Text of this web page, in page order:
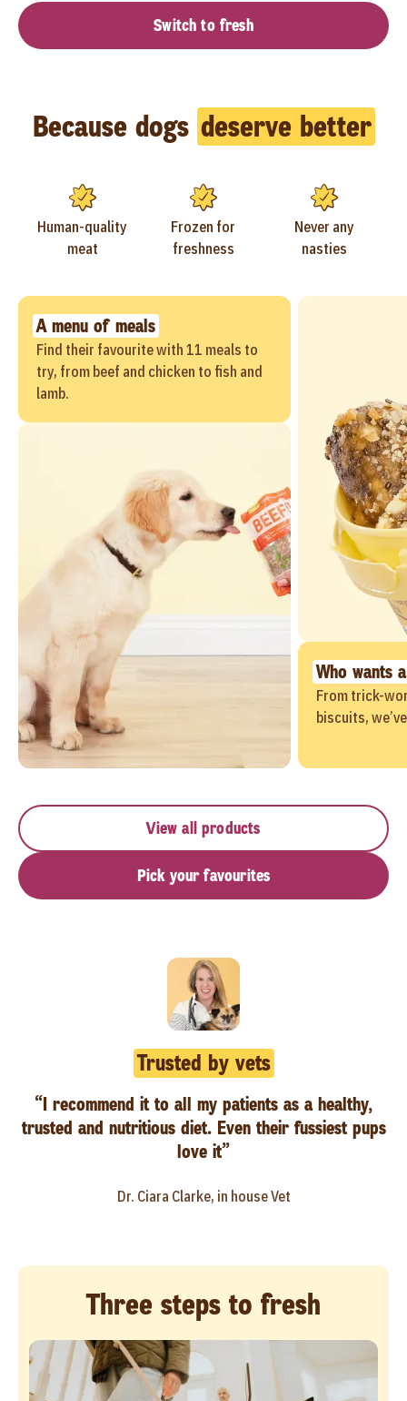
Switch to fresh
Because dogs deserve better
Human-quality
meat
Frozen for
freshness
Never any
nasties
A menu of meals
Find their favourite with 11 meals to
try, from beef and chicken to fish and
lamb.
Who wants
From trick-
biscuits,
View all products
Pick your favourites
Trusted by vets
“I recommend it to all my patients as a healthy,
trusted and nutritious diet. Even their fussiest pups
love it”
Dr. Ciara Clarke, in house Vet
Three steps to fresh